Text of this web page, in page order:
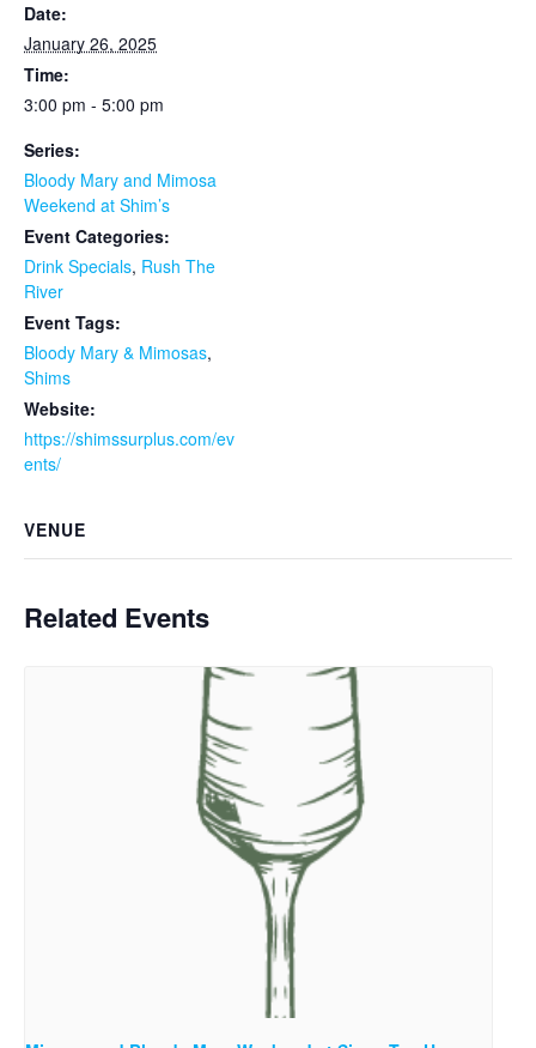
Date:
January 26, 2025
Time:
3:00 pm - 5:00 pm
Series:
Bloody Mary and Mimosa
Weekend at Shim’s
Event Categories:
Drink Specials, Rush The
River
Event Tags:
Bloody Mary & Mimosas,
Shims
Website:
https://shimssurplus.com/ev
ents/
VENUE
Related Events